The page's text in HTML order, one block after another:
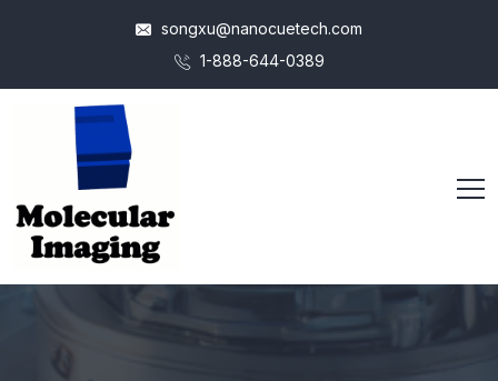
songxu@nanocuetech.com
1-888-644-0389